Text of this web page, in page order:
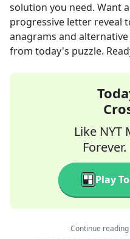
solution you need. Want
progressive letter reveal
anagrams and
from today's puzzle.
Like NYT
Play
Continue